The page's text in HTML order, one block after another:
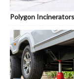
Polygon